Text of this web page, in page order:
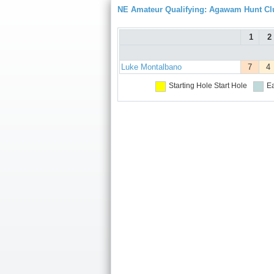
NE Amateur Qualifying: Agawam Hunt
1 2
Luke Montalbano 7 4
Starting Hole Start Hole